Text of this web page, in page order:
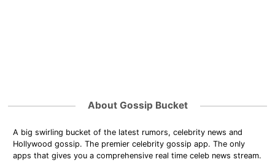
About Gossip Bucket
A big swirling bucket of the latest rumors, celebrity news and
Hollywood gossip. The premier celebrity gossip app. The only
apps that gives you a comprehensive real time celeb news stream.